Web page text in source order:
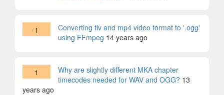
1
Converting flv and mp4 video format to '.ogg'
using FFmpeg 14 years ago
1
Why are slightly different MKA chapter
timecodes needed for WAV and OGG? 13
years ago